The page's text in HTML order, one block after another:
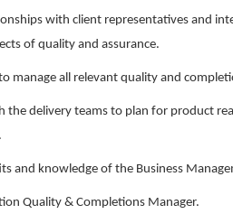
with client representatives and
of quality and assurance.
manage all relevant quality and
the delivery teams to plan for product
and knowledge of the Business
Quality & Completions Manager.